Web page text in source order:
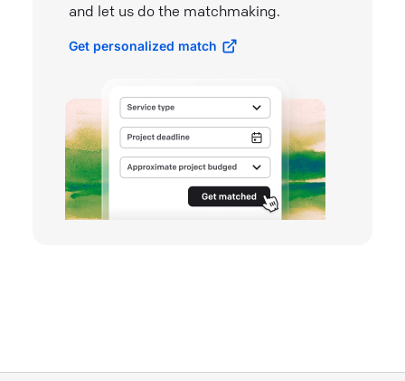
and let us do the matchmaking.
Get personalized match